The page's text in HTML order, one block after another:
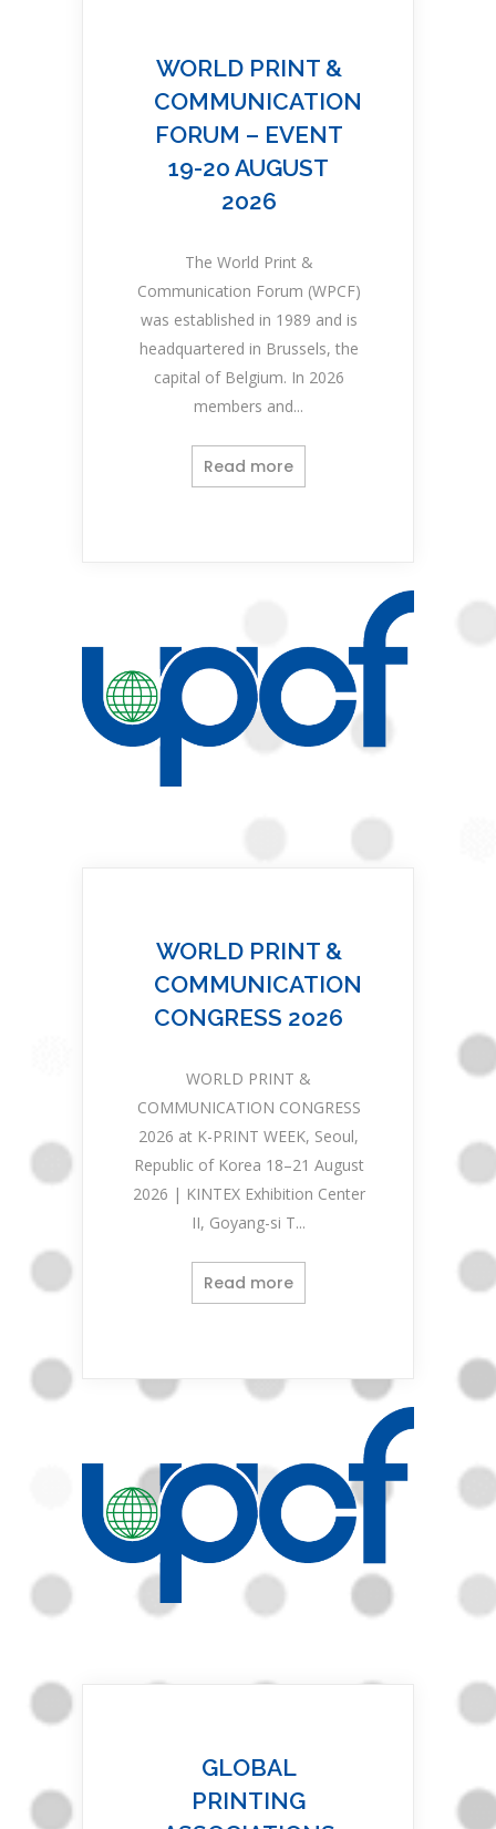
WORLD PRINT &
COMMUNICATION
FORUM – EVENT
19-20 AUGUST
2026
The World Print &
Communication Forum (WPCF)
was established in 1989 and is
headquartered in Brussels, the
capital of Belgium. In 2026
members and...
Read more
WORLD PRINT &
COMMUNICATION
CONGRESS 2026
WORLD PRINT &
COMMUNICATION CONGRESS
2026 at K-PRINT WEEK, Seoul,
Republic of Korea 18–21 August
2026 | KINTEX Exhibition Center
II, Goyang-si T...
Read more
GLOBAL
PRINTING